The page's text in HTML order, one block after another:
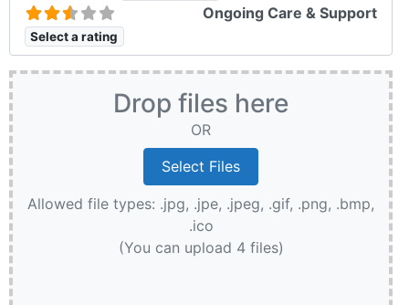
Select a rating
Ongoing Care & Support
Drop files here
OR
Allowed file types: .jpg, .jpe, .jpeg, .gif, .png, .bmp,
.ico
(You can upload 4 files)